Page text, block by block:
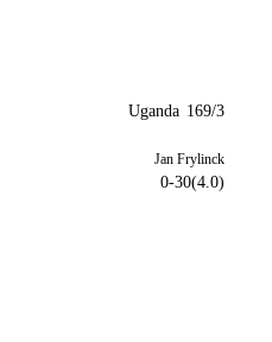
Uganda 169/3
Jan Frylinck
0-30(4.0)